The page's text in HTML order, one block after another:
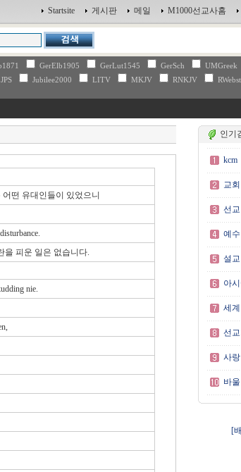
Startsite 게시판 메일 M1000선교사홈
GerElb1905 GerLut1545 GerSch UMGreek
JPS Jubilee2000 LITV MKJV RNKJV
떤 유대인들이 있었으니
을 피운 일은 없습니다.
nie.
인기
kcm
교회
선교
예수
설교
아
세계
선교
사랑
바울
[